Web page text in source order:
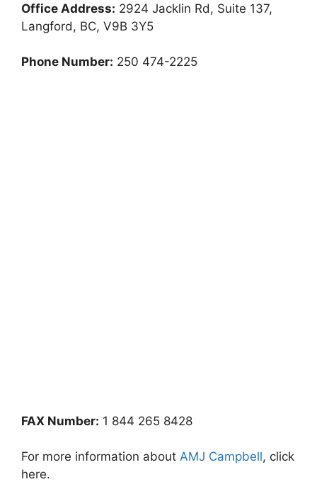
Office Address: 2924 Jacklin Rd, Suite 137,
Langford, BC, V9B 3Y5
Phone Number: 250 474-2225
FAX Number: 1 844 265 8428
For more information about AMJ Campbell, click
here.